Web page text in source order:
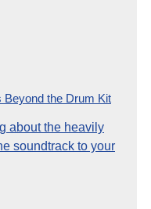
Beyond the Drum Kit
about the heavily
soundtrack to your